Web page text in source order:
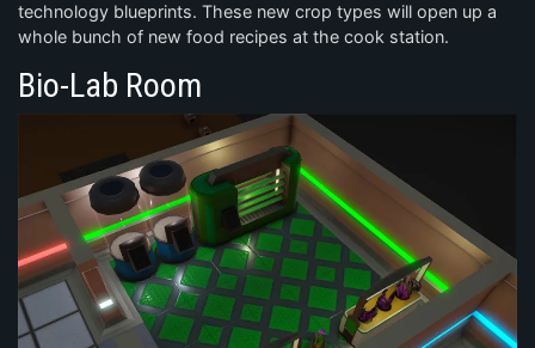
technology blueprints. These new crop types will open up a
whole bunch of new food recipes at the cook station.
Bio-Lab Room